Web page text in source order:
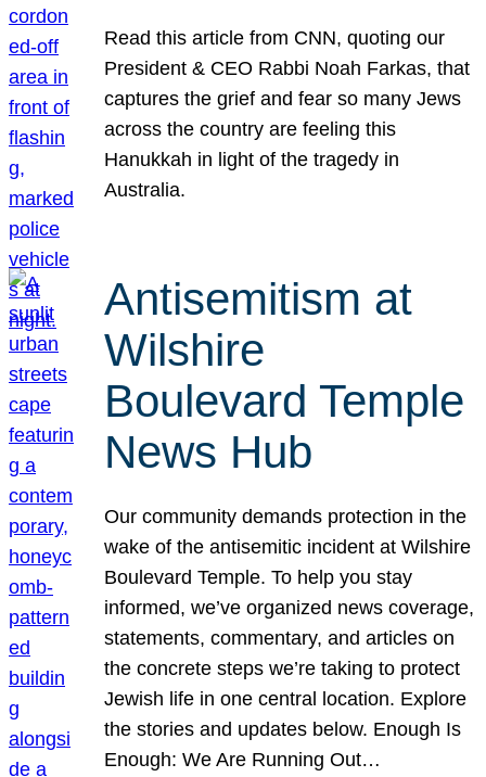
Read this article from CNN, quoting our
President & CEO Rabbi Noah Farkas, that
captures the grief and fear so many Jews
across the country are feeling this
Hanukkah in light of the tragedy in
Australia.
Antisemitism at
Wilshire
Boulevard Temple
News Hub
Our community demands protection in the
wake of the antisemitic incident at Wilshire
Boulevard Temple. To help you stay
informed, we’ve organized news coverage,
statements, commentary, and articles on
the concrete steps we’re taking to protect
Jewish life in one central location. Explore
the stories and updates below. Enough Is
Enough: We Are Running Out…